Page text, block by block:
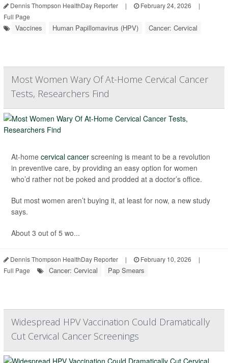
Dennis Thompson HealthDay Reporter | February 24, 2026
|
Full Page
Vaccines Human Papillomavirus (HPV) Cancer: Cervical
Most Women Wary Of At-Home Cervical Cancer
Tests, Researchers Find
At-home cervical cancer screening is meant to be a revolution
in preventive care, by providing an easy option for women
who’d rather not be poked and prodded at a doctor’s office.
But most women aren’t buying it, at least for now, a new study
says.
About 3 out of 5 wo...
Dennis Thompson HealthDay Reporter | February 10, 2026
|
Full Page
Cancer: Cervical Pap Smears
Widespread HPV Vaccination Could Dramatically
Cut Cervical Cancer Screenings